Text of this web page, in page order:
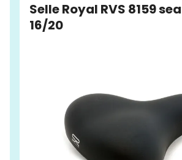
Selle Royal RVS 8159
16/20